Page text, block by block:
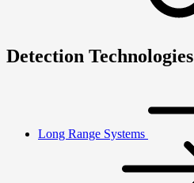
Detection Technologies
Long Range Systems